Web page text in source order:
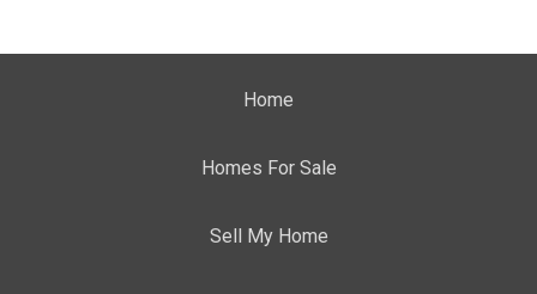
Home
Homes For Sale
Sell My Home